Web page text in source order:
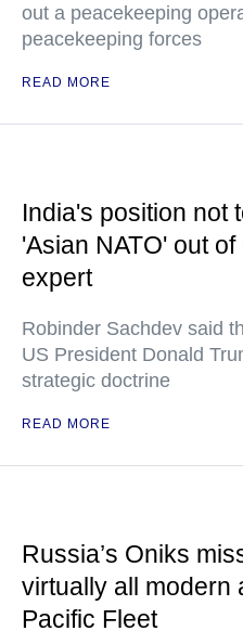
out a peacekeeping
peacekeeping forces
READ MORE
India's position not
'Asian NATO' out
expert
Robinder Sachdev said
US President Donald
strategic doctrine
READ MORE
Russia’s Oniks
virtually all
Pacific Fleet